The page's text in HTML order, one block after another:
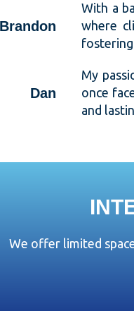
Brandon
With a
where
Dan
My
once
and
We offer limited